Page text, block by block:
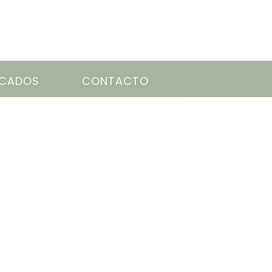
CONTACTO